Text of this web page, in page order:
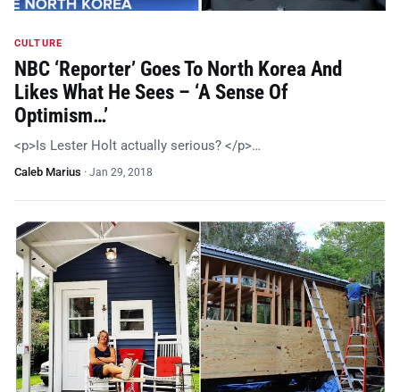
CULTURE
NBC ‘Reporter’ Goes To North Korea And
Likes What He Sees – ‘A Sense Of
Optimism…’
<p>Is Lester Holt actually serious? </p>…
Caleb Marius · Jan 29, 2018